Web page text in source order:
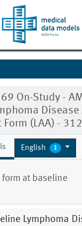
On-Study -
Form (LAA) -
English 1
at baseline
Lymphoma